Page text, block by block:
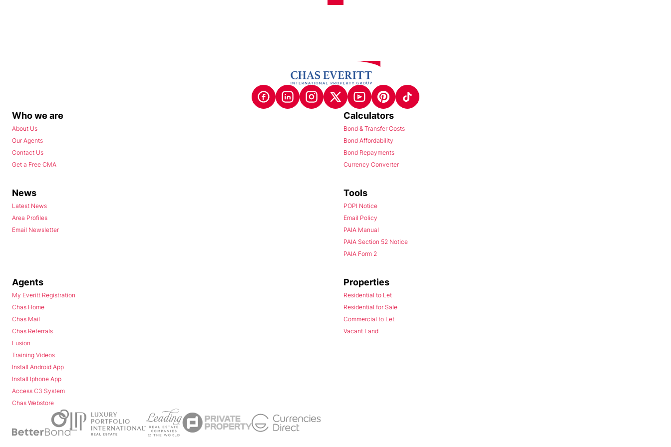
Who we are
About Us
Our Agents
Contact Us
Get a Free CMA
Calculators
Bond & Transfer Costs
Bond Affordability
Bond Repayments
Currency Converter
News
Latest News
Area Profiles
Email Newsletter
Tools
POPI Notice
Email Policy
PAIA Manual
PAIA Section 52 Notice
PAIA Form 2
Agents
My Everitt Registration
Chas Home
Chas Mail
Chas Referrals
Fusion
Training Videos
Install Android App
Install Iphone App
Access C3 System
Chas Webstore
Properties
Residential to Let
Residential for Sale
Commercial to Let
Vacant Land